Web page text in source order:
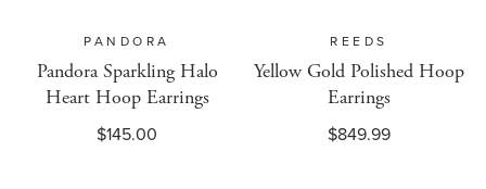
PANDORA
Pandora Sparkling Halo
Heart Hoop Earrings
$145.00
REEDS
Yellow Gold Polished Hoop
Earrings
$849.99
Channel Advisor Target
Condition